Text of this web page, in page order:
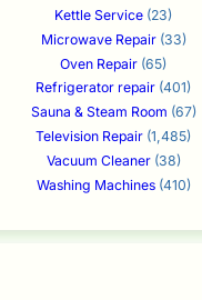
Kettle Service (23)
Microwave Repair(33)
Oven Repair (65)
Refrigerator repair (401)
Sauna & Steam Room (67)
Television Repair (1,485)
Vacuum Cleaner(38)
Washing Machines(410)